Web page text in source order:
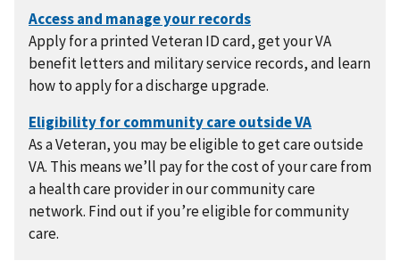
Apply for a printed Veteran ID card, get your VA
benefit letters and military service records, and learn
how to apply for a discharge upgrade.
As a Veteran, you may be eligible to get care outside
VA. This means we’ll pay for the cost of your care from
a health care provider in our community care
network. Find out if you’re eligible for community
care.